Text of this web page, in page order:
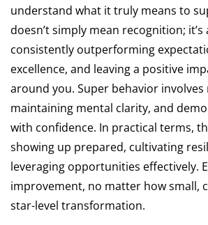
understand what it truly means to
doesn’t simply mean recognition;
consistently outperforming
excellence, and leaving a positive
around you. Super behavior
maintaining mental clarity, and
with confidence. In practical terms,
showing up prepared, cultivating
leveraging opportunities effectively.
improvement, no matter how small,
star-level transformation.